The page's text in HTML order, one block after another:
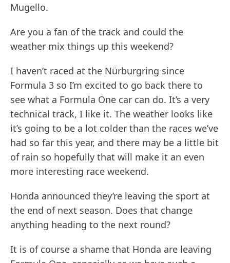
Mugello.
Are you a fan of the track and could the
weather mix things up this weekend?
I haven’t raced at the Nürburgring since
Formula 3 so I’m excited to go back there to
see what a Formula One car can do. It’s a very
technical track, I like it. The weather looks like
it’s going to be a lot colder than the races we’ve
had so far this year, and there may be a little bit
of rain so hopefully that will make it an even
more interesting race weekend.
Honda announced they’re leaving the sport at
the end of next season. Does that change
anything heading to the next round?
It is of course a shame that Honda are leaving